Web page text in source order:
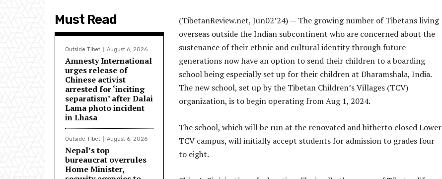
Must Read
Outside Tibet August 6, 2026
Amnesty International
urges release of
Chinese activist
arrested for ‘inciting
separatism’ after Dalai
Lama photo incident
in Lhasa
Outside Tibet August 6, 2026
Nepal’s top
bureaucrat overrules
Home Minister,
(TibetanReview.net, Jun02’24) — The growing number of Tibetans living
overseas outside the Indian subcontinent who are concerned about the
sustenance of their ethnic and cultural identity through future
generations now have an option to send their children to a boarding
school being especially set up for their children at Dharamshala, India.
The new school, set up by the Tibetan Children’s Villages (TCV)
organization, is to begin operating from Aug 1, 2024.
The school, which will be run at the renovated and hitherto closed Lower
TCV campus, will initially accept students for admission to grades four
to eight.